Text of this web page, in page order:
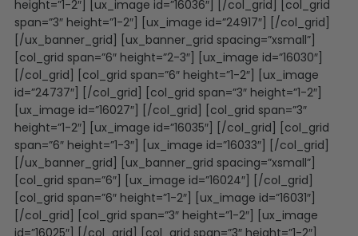
height=”1-2″] [ux_image id=”16036″] [/col_grid] [col_grid
span=”3″ height=”1-2″] [ux_image id=”24917″] [/col_grid]
[/ux_banner_grid] [ux_banner_grid spacing=”xsmall”]
[col_grid span=”6″ height=”2-3″] [ux_image id=”16030″]
[/col_grid] [col_grid span=”6″ height=”1-2″] [ux_image
id=”24737″] [/col_grid] [col_grid span=”3″ height=”1-2″]
[ux_image id=”16027″] [/col_grid] [col_grid span=”3″
height=”1-2″] [ux_image id=”16035″] [/col_grid] [col_grid
span=”6″ height=”1-3″] [ux_image id=”16033″] [/col_grid]
[/ux_banner_grid] [ux_banner_grid spacing=”xsmall”]
[col_grid span=”6″] [ux_image id=”16024″] [/col_grid]
[col_grid span=”6″ height=”1-2″] [ux_image id=”16031″]
[/col_grid] [col_grid span=”3″ height=”1-2″] [ux_image
id=”16025″] [/col_grid] [col_grid span=”3″ height=”1-2″]